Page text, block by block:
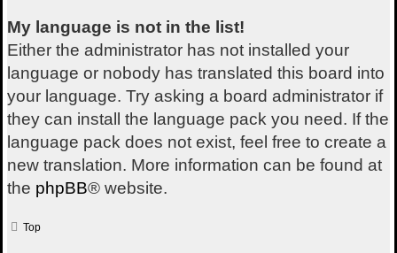
My language is not in the list!
Either the administrator has not installed your
language or nobody has translated this board into
your language. Try asking a board administrator if
they can install the language pack you need. If the
language pack does not exist, feel free to create a
new translation. More information can be found at
the phpBB® website.
Top